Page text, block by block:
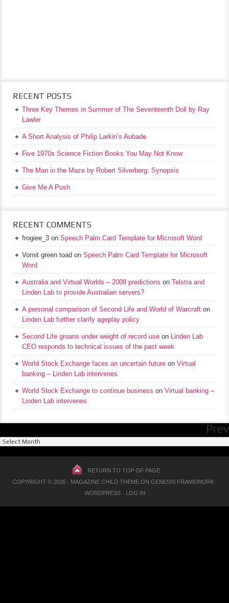
RECENT POSTS
Three Key Themes in Summer of The Seventeenth Doll by Ray
Lawler
A Short Analysis of Philip Larkin’s Aubade
Five 1970s Science Fiction Books You May Not Know
The Man in the Maze by Robert Silverberg: Synopsis
Give Me A Push
RECENT COMMENTS
frogiee_3 on Speech Palm Card Template for Microsoft Word
Vomit green toad on Speech Palm Card Template for Microsoft
Word
Australia and Virtual Worlds – 2008 predictions on Telstra and
Linden Lab to provide Australian servers?
A personal comparison of Second Life and World of Warcraft on
Linden Lab further clarify ageplay policy
Second Life groans under weight of record use on Linden Lab
CEO responds to technical issues of the past week
World Stock Exchange faces an uncertain future on Virtual
banking – Linden Lab intervenes
World Stock Exchange to continue business on Virtual banking –
Linden Lab intervenes
Previous
RETURN TO TOP OF PAGE
COPYRIGHT © 2026 · MAGAZINE CHILD THEMEON GENESIS FRAMEWORK·
WORDPRESS· LOG IN